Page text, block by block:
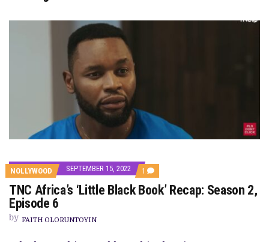
NOLLYWOOD SEPTEMBER 15, 2022 1 COMMENT
ON
TNC
AFRICA’S
TNC Africa’s ‘Little Black Book’ Recap: Season 2,
Episode 6
by FAITH OLORUNTOYIN